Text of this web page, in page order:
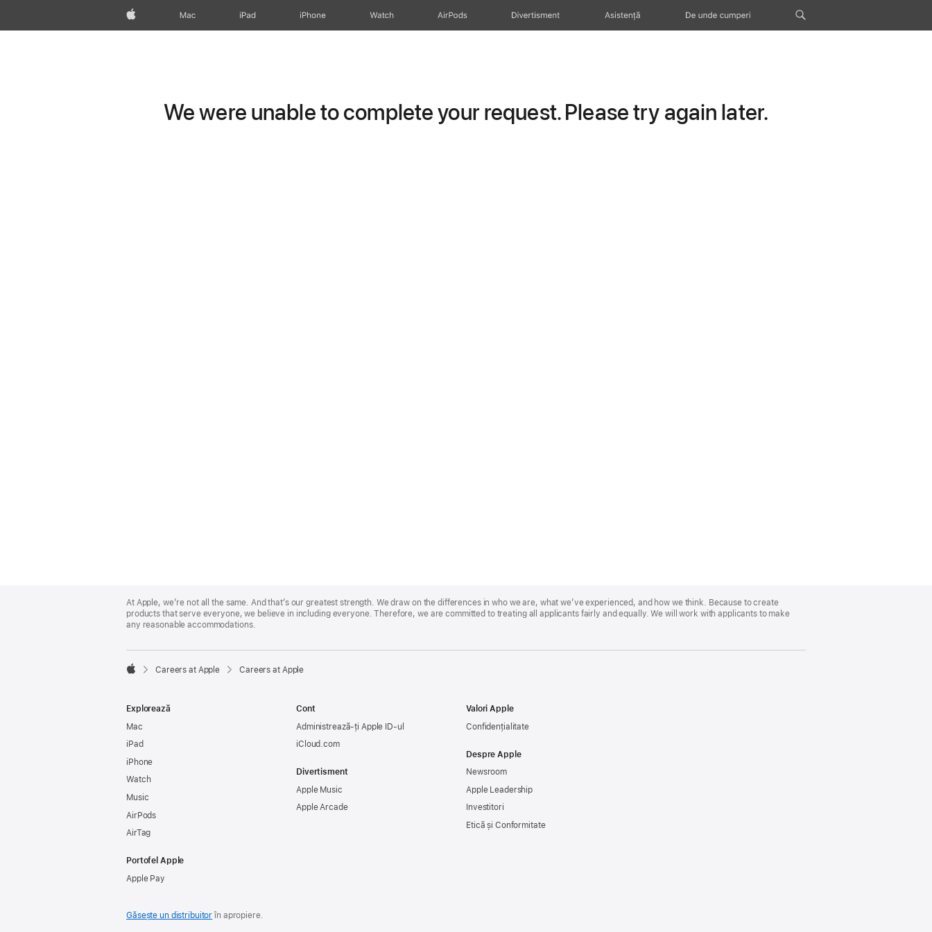
Apple Mac iPad iPhone Watch AirPods Divertisment Asistență De unde cumperi
We were unable to complete your request. Please try again later.
Footer
At Apple, we’re not all the same. And that’s our greatest strength. We draw on the differences in who we are, what we’ve experienced, and how we think. Because to create
products that serve everyone, we believe in including everyone. Therefore, we are committed to treating all applicants fairly and equally. We will work with applicants to make
any reasonable accommodations.

Careers at Apple Careers at Apple
Explorează
Mac
iPad
iPhone
Watch
Music
AirPods
AirTag
Portofel Apple
Apple Pay
Cont
Administrează-ți Apple ID-ul
iCloud.com
Divertisment
Apple Music
Apple Arcade
Valori Apple
Confidențialitate
Despre Apple
Newsroom
Apple Leadership
Investitori
Etică și Conformitate
Găsește un distribuitorîn apropiere.